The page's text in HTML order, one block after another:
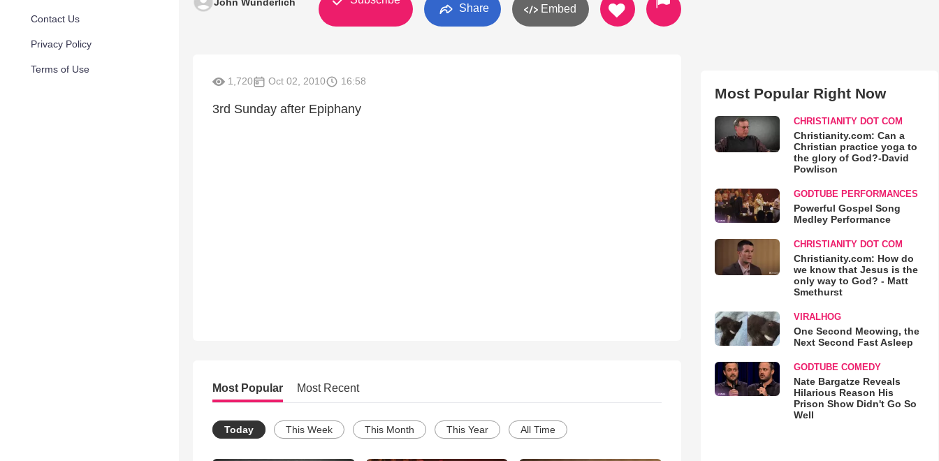
Contact Us
Privacy Policy
Terms of Use
Share Embed
1,720 Oct 02, 2010 16:58
3rd Sunday after Epiphany
Most Popular Most Recent
Today This Week This Month This Year All Time
Most Popular Right Now
CHRISTIANITY DOT COM
Christianity.com: Can a
Christian practice yoga to
the glory of God?-David
Powlison
GODTUBE PERFORMANCES
Powerful Gospel Song
Medley Performance
CHRISTIANITY DOT COM
Christianity.com: How do
we know that Jesus is the
only way to God? - Matt
Smethurst
VIRALHOG
One Second Meowing, the
Next Second Fast Asleep
GODTUBE COMEDY
Nate Bargatze Reveals
Hilarious Reason His
Prison Show Didn't Go So
Well